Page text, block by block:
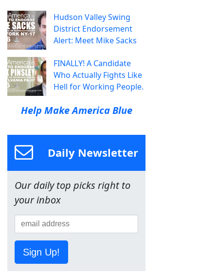
Hudson Valley Swing
District Endorsement
Alert: Meet Mike Sacks
FINALLY! A Candidate
Who Actually Fights Like
Hell for Working People.
Help Make America Blue
Daily Newsletter
Our daily top picks right to
your inbox
Sign Up!